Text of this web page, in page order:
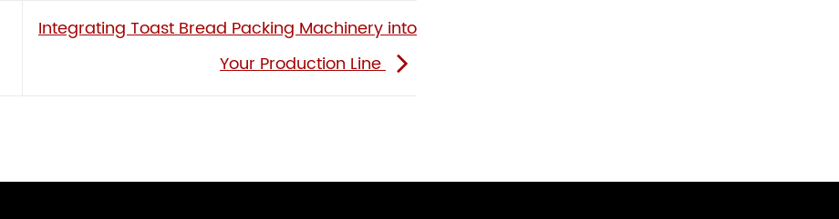
Integrating Toast Bread Packing Machinery into
Your Production Line